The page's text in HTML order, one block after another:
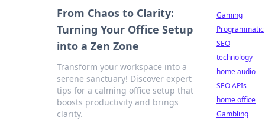
From Chaos to Clarity:
Turning Your Office Setup
into a Zen Zone
Transform your workspace into a
serene sanctuary! Discover expert
tips for a calming office setup that
boosts productivity and brings
clarity.
Gaming
Programmatic
SEO
technology
home audio
SEO APIs
home office
Gambling